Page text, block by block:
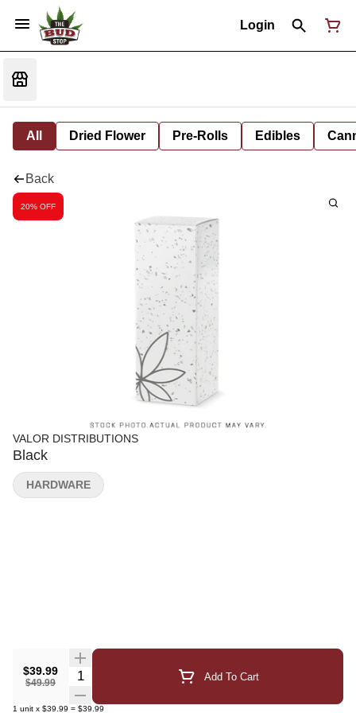
Login
All Dried Flower Pre-Rolls Edibles
Back
20% OFF
VALOR DISTRIBUTIONS
Black
$39.99
$49.99
Quantity Selector Add To Cart
1 unit x $39.99 = $39.99
HARDWARE